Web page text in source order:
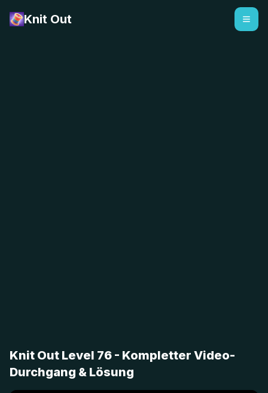
Knit Out
Knit Out Level 76 - Kompletter Video-
Durchgang & Lösung